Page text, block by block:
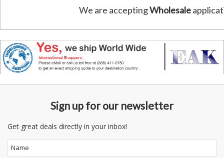
We are acceptingWholesale
Sign up for our newsletter
Get great deals directly in your inbox!